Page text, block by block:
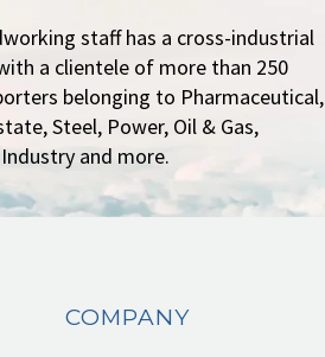
staff has a cross-industrial
a clientele of more than 250
belonging to Pharmaceutical,
Steel, Power, Oil & Gas,
and more.
COMPANY